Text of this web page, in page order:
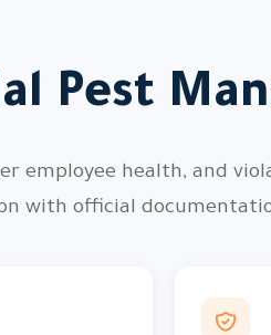
Pest
employee health, and
with official